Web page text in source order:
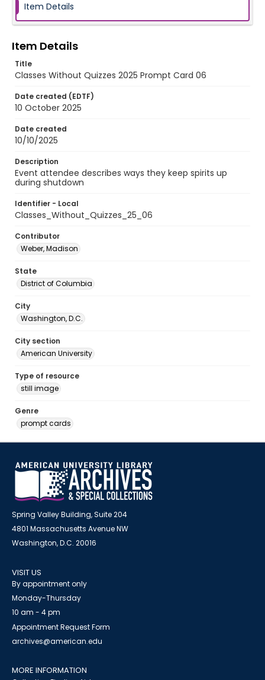
Item Details
Item Details
Title
Classes Without Quizzes 2025 Prompt Card 06
Date created (EDTF)
10 October 2025
Date created
10/10/2025
Description
Event attendee describes ways they keep spirits up
during shutdown
Identifier - Local
Classes_Without_Quizzes_25_06
Contributor
Weber, Madison
State
District of Columbia
City
Washington, D.C.
City section
American University
Type of resource
still image
Genre
prompt cards
Spring Valley Building, Suite 204
4801 Massachusetts Avenue NW
Washington, D.C. 20016
VISIT US
By appointment only
Monday-Thursday
10 am - 4 pm
Appointment Request Form
archives@american.edu
MORE INFORMATION